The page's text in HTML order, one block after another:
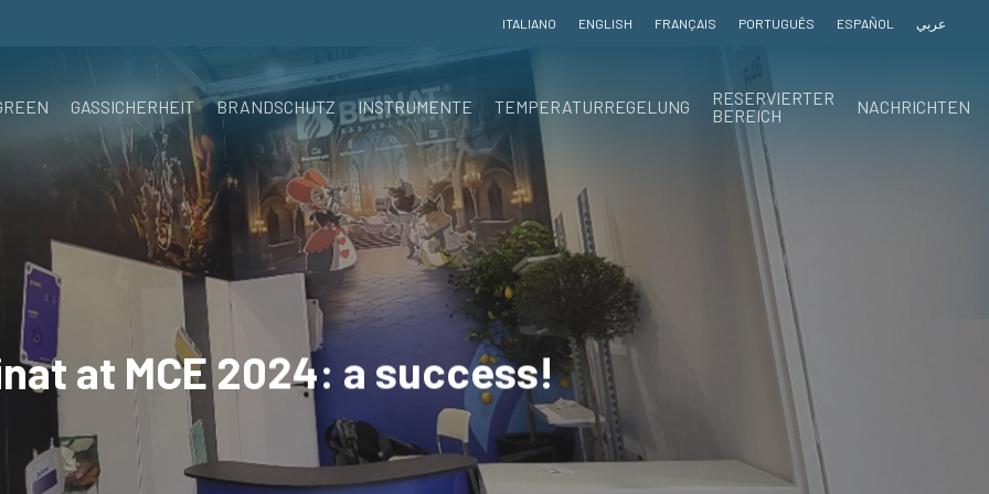
ITALIANO ENGLISH FRANÇAIS PORTUGUÊS ESPAÑOL عربي
GASSICHERHEIT BRANDSCHUTZ INSTRUMENTE TEMPERATURREGELUNG
RESERVIERTER
BEREICH
NACHRICHTEN
at MCE 2024: a success!